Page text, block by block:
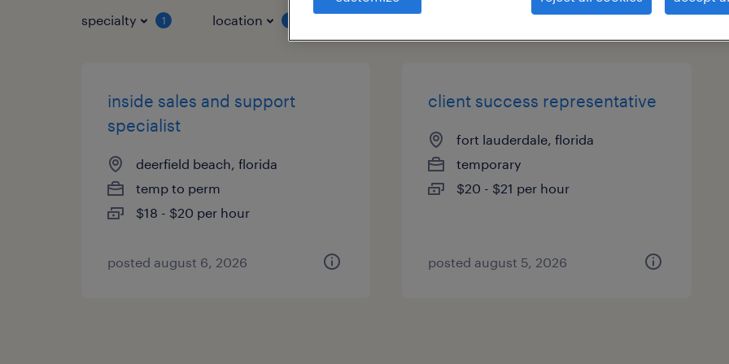
specialty 1 location
inside sales and support
specialist
deerfield beach, florida
temp to perm
$18 - $20 per hour
posted august 6, 2026
client success representative
fort lauderdale, florida
temporary
$20 - $21 per hour
posted august 5, 2026